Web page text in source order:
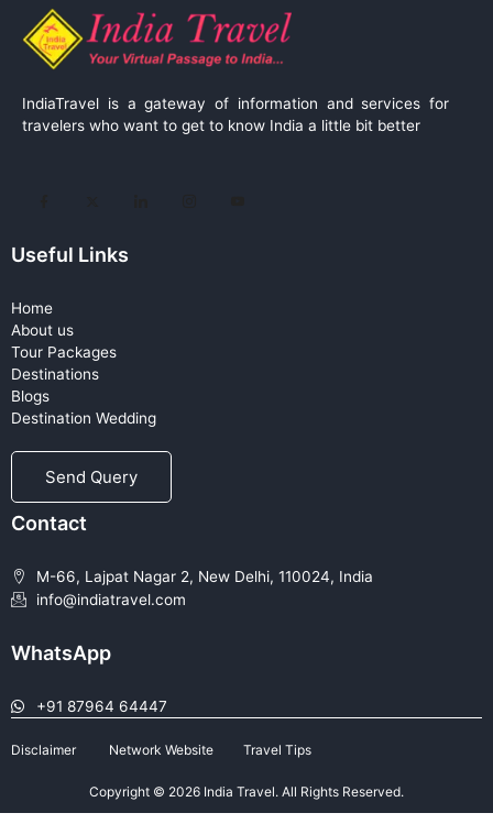
IndiaTravel is a gateway of information and services for
travelers who want to get to know India a little bit better
Useful Links
Home
About us
Tour Packages
Destinations
Blogs
Destination Wedding
Send Query
Contact
M-66, Lajpat Nagar 2, New Delhi, 110024, India
info@indiatravel.com
WhatsApp
+91 87964 64447
Disclaimer Network Website Travel Tips
Copyright © 2026 India Travel. All Rights Reserved.